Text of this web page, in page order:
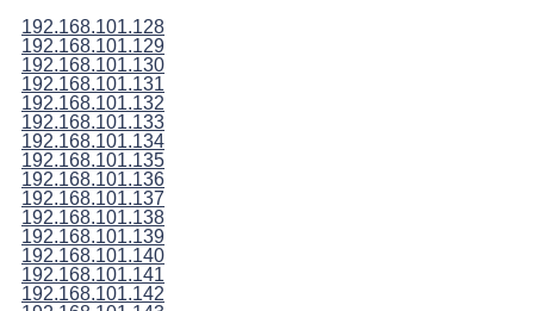
192.168.101.128
192.168.101.129
192.168.101.130
192.168.101.131
192.168.101.132
192.168.101.133
192.168.101.134
192.168.101.135
192.168.101.136
192.168.101.137
192.168.101.138
192.168.101.139
192.168.101.140
192.168.101.141
192.168.101.142